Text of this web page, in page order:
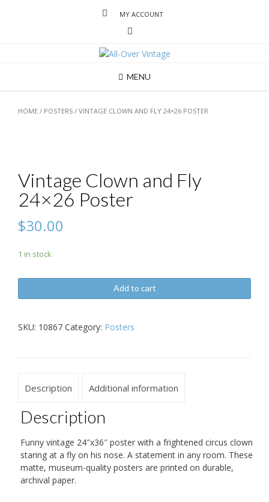
MY ACCOUNT
MENU
HOME / POSTERS / VINTAGE CLOWN AND FLY 24×26 POSTER
Vintage Clown and Fly
24×26 Poster
$30.00
1 in stock
Clown
Fly
Add to cart
SKU: 10867 Category: Posters
Description Additional information
Description
Funny vintage 24″x36″ poster with a frightened circus clown
staring at a fly on his nose. A statement in any room. These
matte, museum-quality posters are printed on durable,
archival paper.